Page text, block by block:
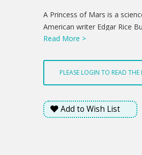
Product
Summery
A Princess of Mars is a
American writer Edgar Rice
Barsoom series. It was first
1912. Full of swordplay and
considered a classic
fiction. It is also a seminal
romance, a subgenre of
highly popular in the decades
Read More >
PLEASE LOGIN TO READ
Add to Wish List